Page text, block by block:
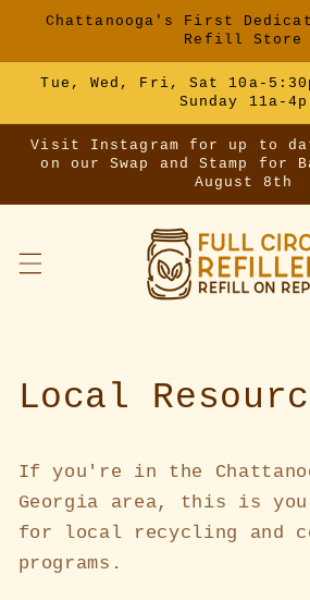
Skip to
Chattanooga's First
Refill Store
Tue, Wed, Fri, Sat 10a-
Sunday 11a-4p
Visit Instagram for up to
on our Swap and Stamp for
August 8th
Local
If you're in the
Georgia area, this is
for local recycling and
programs.